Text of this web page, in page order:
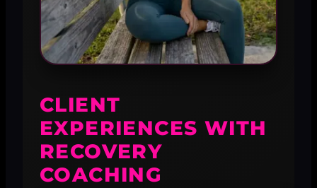
CLIENT
EXPERIENCES WITH
RECOVERY
COACHING